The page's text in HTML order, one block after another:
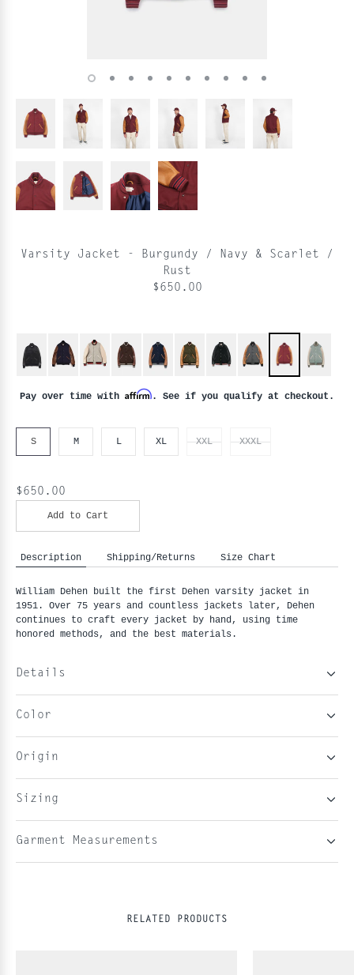
Varsity Jacket - Burgundy / Navy & Scarlet /
Rust
$650.00
Pay over time with Affirm. See if you qualify at checkout.
S M L XL XXL XXXL
$650.00
Add to Cart
Description Shipping/Returns Size Chart
William Dehen built the first Dehen varsity jacket in
1951. Over 75 years and countless jackets later, Dehen
continues to craft every jacket by hand, using time
honored methods, and the best materials.
Details
Color
Origin
Sizing
Garment Measurements
RELATED PRODUCTS